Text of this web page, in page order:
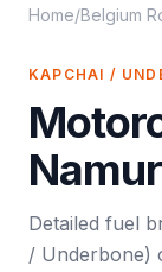
Home/Belgium
KAPCHAI /
Namur
Detailed fuel
/ Underbone)